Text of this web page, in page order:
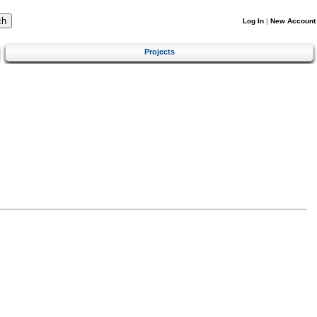
Log In | New Account
Projects